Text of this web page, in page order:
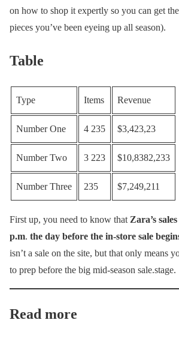
on how to shop it expertly so you can get
pieces you’ve been eyeing up all season).
Table
Type Items Revenue
Number One 4 235 $3,423,23
Number Two 3 223 $10,8382,233
Number Three 235 $7,249,211
First up, you need to know that Zara’s
p.m. the day before the in-store sale
isn’t a sale on the site, but that only means
to prep before the big mid-season sale.stage.
Read more